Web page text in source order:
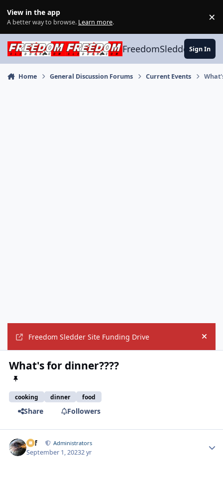
View in the app
A better way to browse. Learn more. ×
FreedomSledder.com
Sign In
Home General Discussion Forums Current Events
Freedom Sledder Site Funding Drive Hide
What's for dinner????
cooking dinner food
Share Followers
ckf Administrators
September 1, 20232 yr